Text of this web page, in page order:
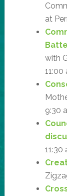
at
with
9:30